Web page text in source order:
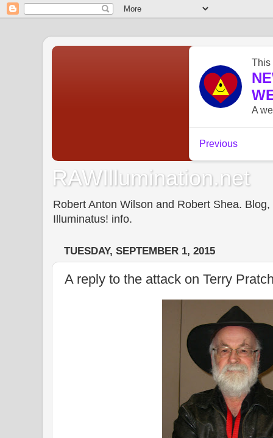
RAWIllumination.net
Robert Anton Wilson and Robert Shea.
Illuminatus! info.
TUESDAY, SEPTEMBER 1, 2015
A reply to the attack on Terry